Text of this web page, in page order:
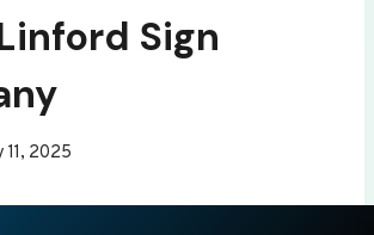
Sign
11, 2025